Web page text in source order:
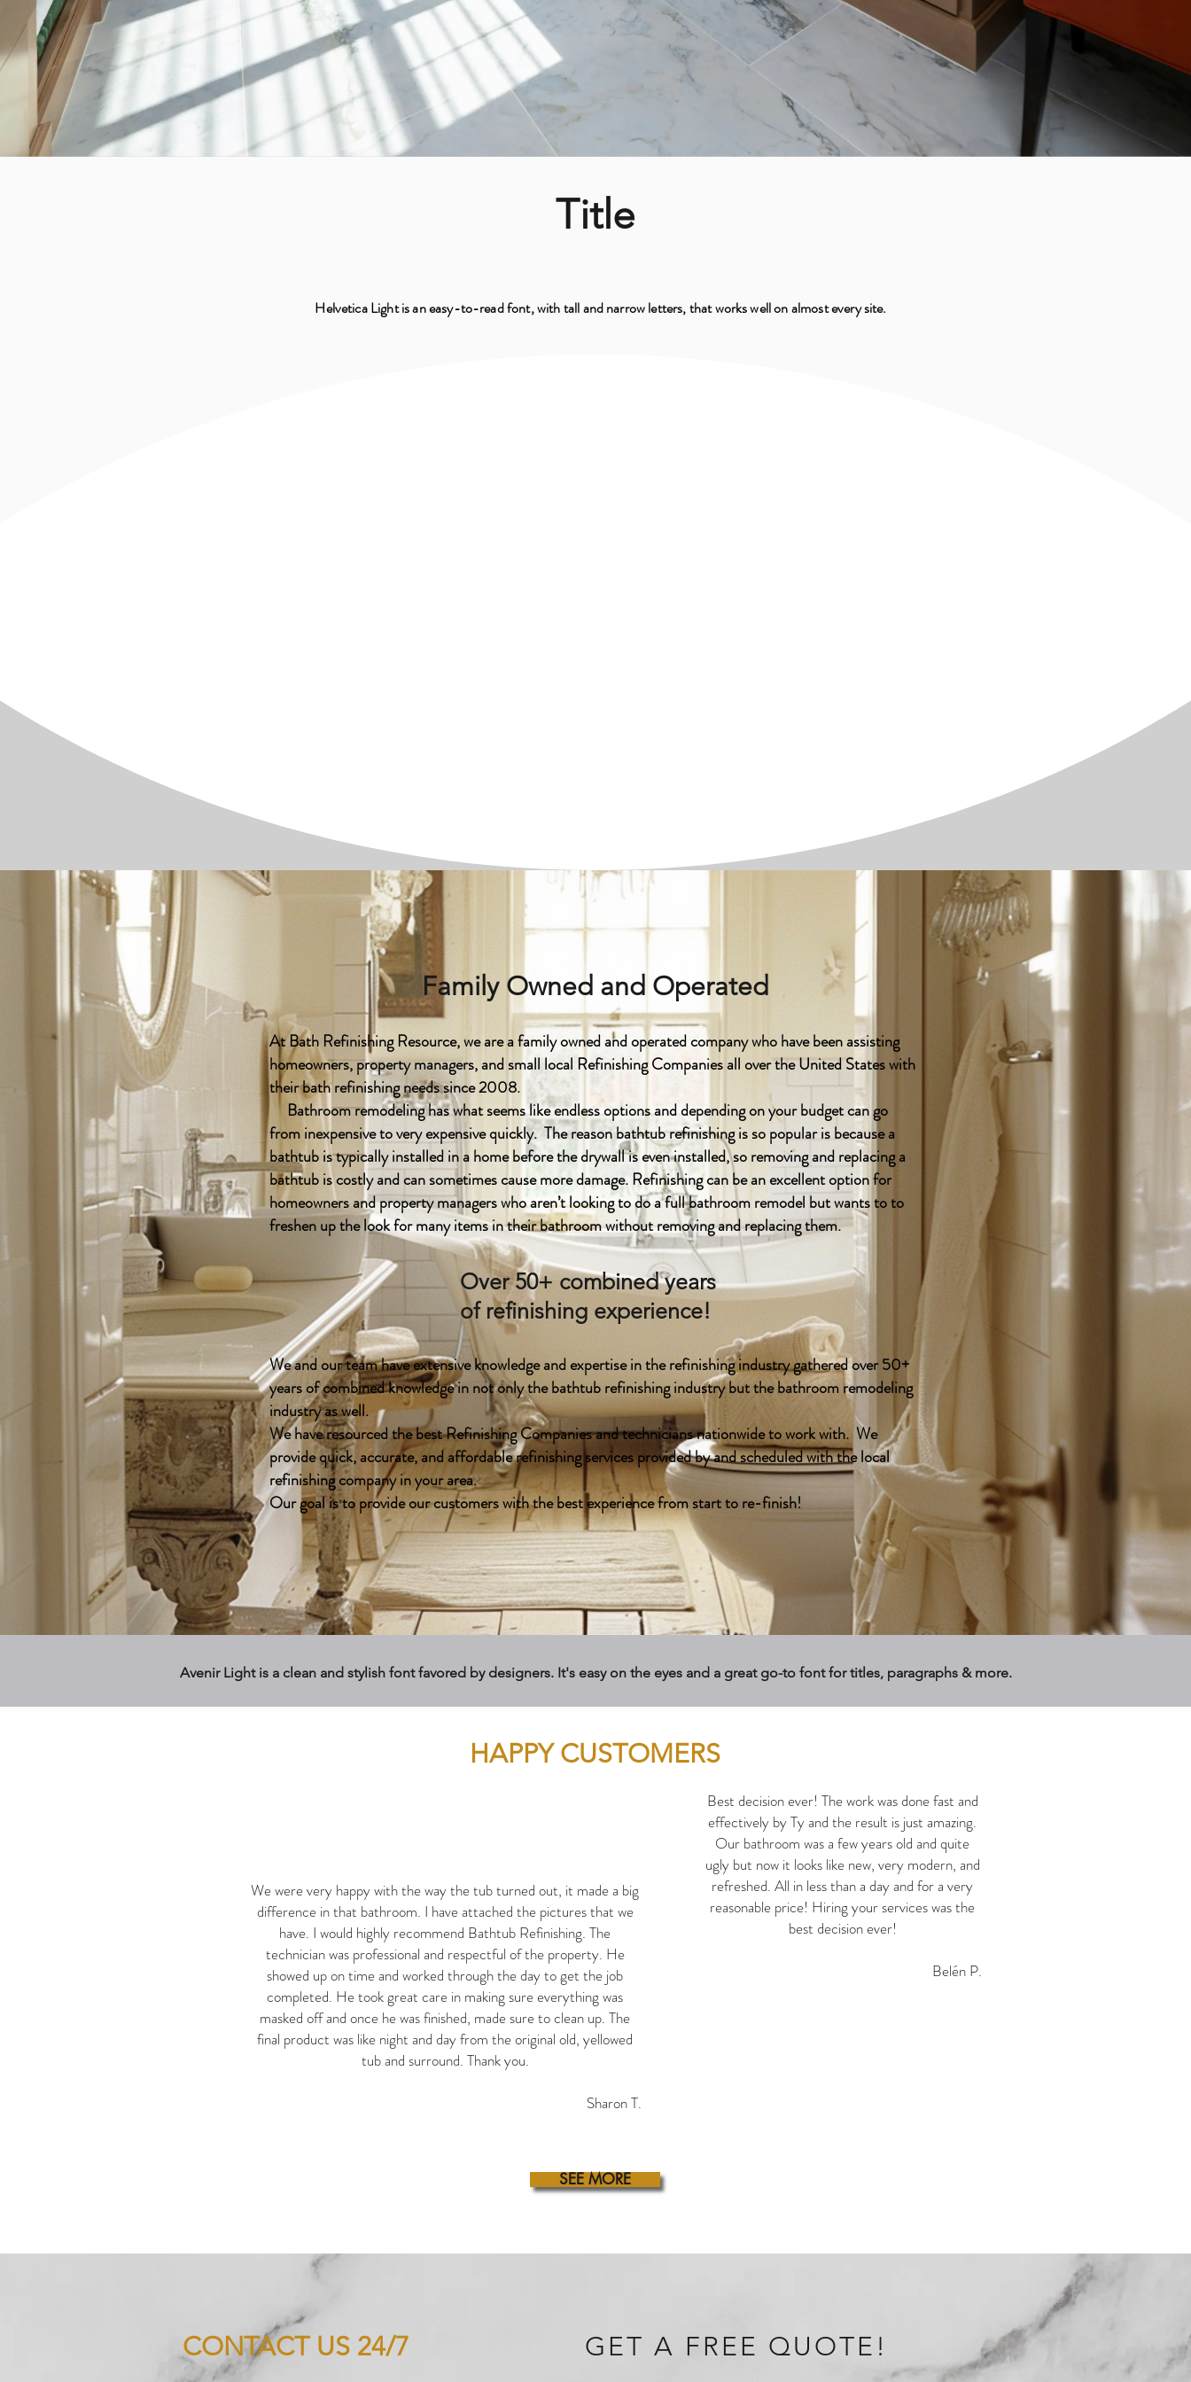
Title
Helvetica Light is an easy-to-read font, with tall and narrow letters, that works well on almost every site.
Family Owned and Operated
At Bath Refinishing Resource, we are a family owned and operated company who have been assisting
homeowners, property managers, and small local Refinishing Companies all over the United States with
their bath refinishing needs since 2008.
Bathroom remodeling has what seems like endless options and depending on your budget can go
from inexpensive to very expensive quickly. The reason bathtub refinishing is so popular is because a
bathtub is typically installed in a home before the drywall is even installed, so removing and replacing a
bathtub is costly and can sometimes cause more damage. Refinishing can be an excellent option for
homeowners and property managers who aren’t looking to do a full bathroom remodel but wants to to
freshen up the look for many items in their bathroom without removing and replacing them.
Over 50+ combined years
of refinishing experience!
We and our team have extensive knowledge and expertise in the refinishing industry gathered over 50+
years of combined knowledge in not only the bathtub refinishing industry but the bathroom remodeling
industry as well.
We have resourced the best Refinishing Companies and technicians nationwide to work with. We
provide quick, accurate, and affordable refinishing services provided by and scheduled with the local
refinishing company in your area.
Our goal is to provide our customers with the best experience from start to re-finish!
Avenir Light is a clean and stylish font favored by designers. It's easy on the eyes and a great go-to font for titles, paragraphs & more.
HAPPY CUSTOMERS
We were very happy with the way the tub turned out, it made a big
difference in that bathroom. I have attached the pictures that we
have. I would highly recommend Bathtub Refinishing. The
technician was professional and respectful of the property. He
showed up on time and worked through the day to get the job
completed. He took great care in making sure everything was
masked off and once he was finished, made sure to clean up. The
final product was like night and day from the original old, yellowed
tub and surround. Thank you.
Sharon T.
Best decision ever! The work was done fast and
effectively by Ty and the result is just amazing.
Our bathroom was a few years old and quite
ugly but now it looks like new, very modern, and
refreshed. All in less than a day and for a very
reasonable price! Hiring your services was the
best decision ever!
Belén P.
SEE MORE
CONTACT US 24/7 GET A FREE QUOTE!